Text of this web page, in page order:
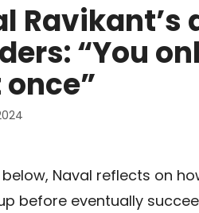
“You
Naval reflects on
before eventually